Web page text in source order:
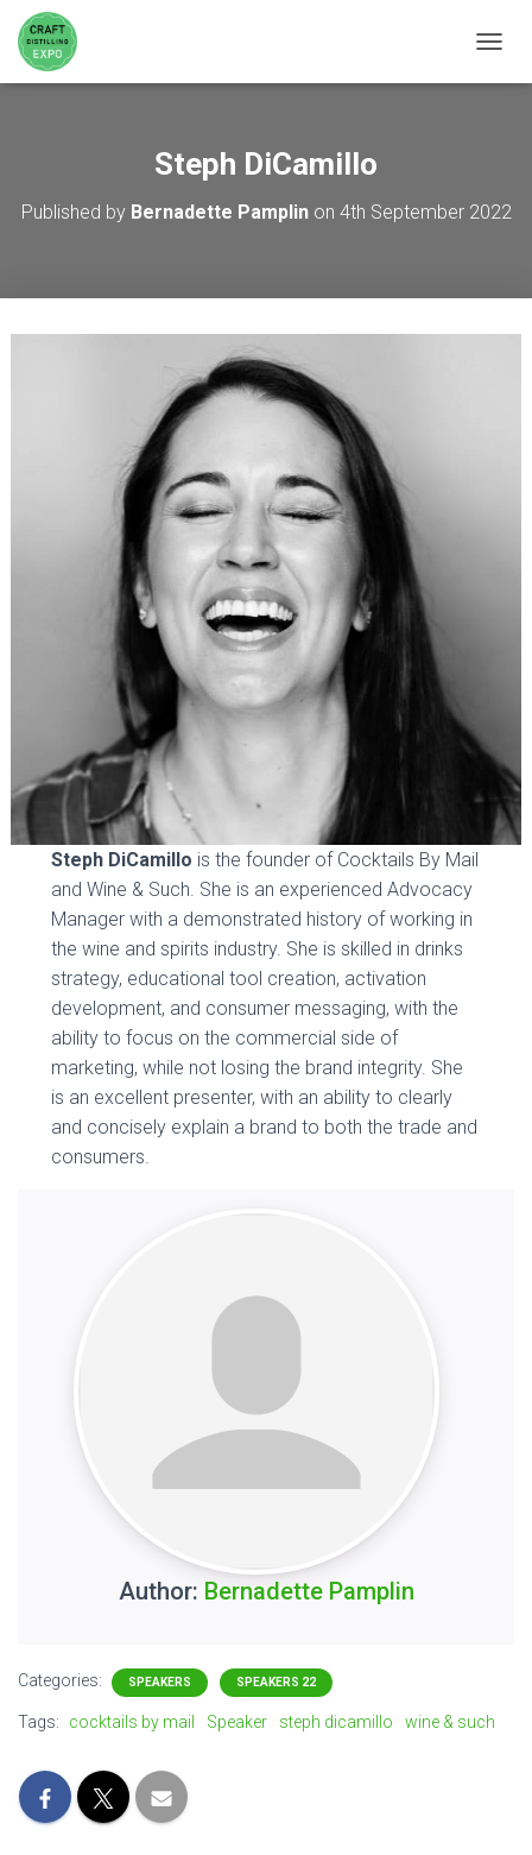
Steph DiCamillo
Published by Bernadette Pamplinon 4th September 2022
Steph DiCamillo is the founder of Cocktails By Mail
and Wine & Such. She is an experienced Advocacy
Manager with a demonstrated history of working in
the wine and spirits industry. She is skilled in drinks
strategy, educational tool creation, activation
development, and consumer messaging, with the
ability to focus on the commercial side of
marketing, while not losing the brand integrity. She
is an excellent presenter, with an ability to clearly
and concisely explain a brand to both the trade and
consumers.
Author: Bernadette Pamplin
Categories: SPEAKERS SPEAKERS 22
Tags: cocktails by mail Speaker steph dicamillo wine & such